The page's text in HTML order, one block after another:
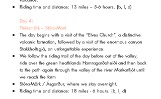
Riding time and distance: 13 miles – 5-6 hours. (b, l, d)
Day 4:
Thórsmörk – Stóra-Mörk
The day begins with a visit of the “Elves Church”, a distinctive
volcanic formation, followed by a visit of the enormous canyon
Stakkholtsgjá, an unforgettable experience.
We follow the riding trail of the day before out of the valley,
ride over the green heathlands Hamragarðaheiði and then back
to the path again through the valley of the river Markarfljót until
we reach the farm
Stóra-Mörk / Ásgarður, where we stay overnight.
Riding time and distance: 18 miles - 6 hours. (b, l, d)